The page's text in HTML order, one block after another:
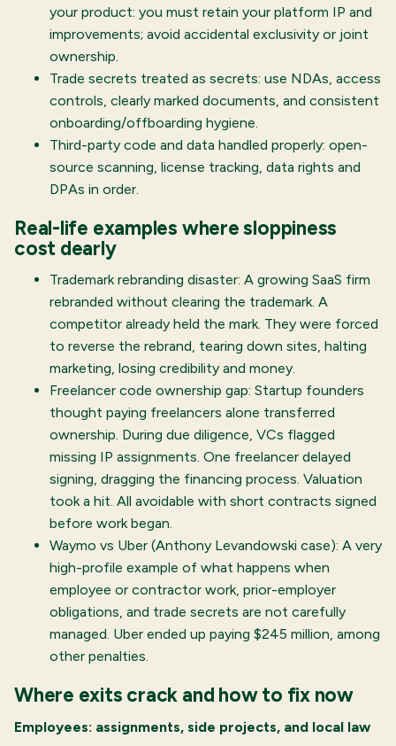
your product: you must retain your platform IP and
improvements; avoid accidental exclusivity or joint
ownership.
Trade secrets treated as secrets: use NDAs, access
controls, clearly marked documents, and consistent
onboarding/offboarding hygiene.
Third-party code and data handled properly: open-
source scanning, license tracking, data rights and
DPAs in order.
Real-life examples where sloppiness
cost dearly
Trademark rebranding disaster: A growing SaaS firm
rebranded without clearing the trademark. A
competitor already held the mark. They were forced
to reverse the rebrand, tearing down sites, halting
marketing, losing credibility and money.
Freelancer code ownership gap: Startup founders
thought paying freelancers alone transferred
ownership. During due diligence, VCs flagged
missing IP assignments. One freelancer delayed
signing, dragging the financing process. Valuation
took a hit. All avoidable with short contracts signed
before work began.
Waymo vs Uber (Anthony Levandowski case): A very
high-profile example of what happens when
employee or contractor work, prior-employer
obligations, and trade secrets are not carefully
managed. Uber ended up paying $245 million, among
other penalties.
Where exits crack and how to fix now
Employees: assignments, side projects, and local law